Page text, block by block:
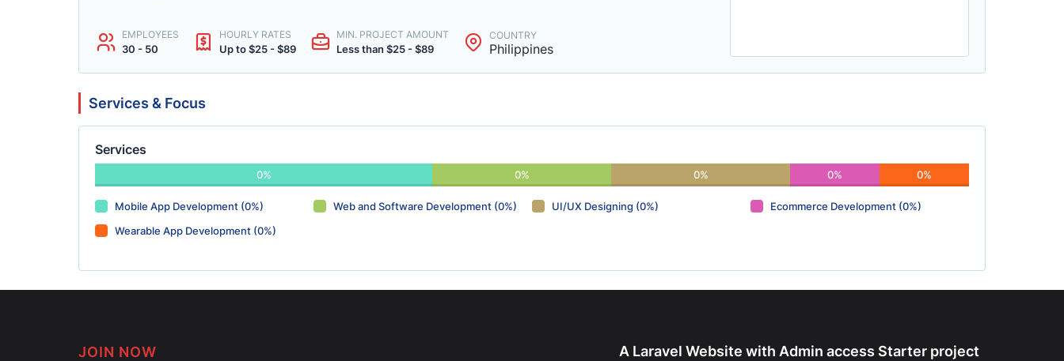
EMPLOYEES
30 - 50
HOURLY RATES
Up to $25 - $89
MIN. PROJECT AMOUNT
Less than $25 - $89
COUNTRY
Philippines
Services & Focus
Services
0% 0% 0% 0% 0%
Mobile App Development (0%) Web and Software Development (0%) UI/UX Designing (0%)
Ecommerce Development (0%)
Wearable App Development (0%)
JOIN NOW
A Laravel Website with Admin access Starter project